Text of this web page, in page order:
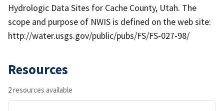
Hydrologic Data Sites for Cache County, Utah. The
scope and purpose of NWIS is defined on the web site:
http://water.usgs.gov/public/pubs/FS/FS-027-98/
Resources
2 resources available